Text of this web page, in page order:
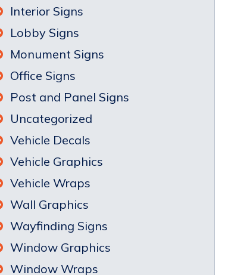
Interior Signs
Lobby Signs
Monument Signs
Office Signs
Post and Panel Signs
Uncategorized
Vehicle Decals
Vehicle Graphics
Vehicle Wraps
Wall Graphics
Wayfinding Signs
Window Graphics
Window Wraps